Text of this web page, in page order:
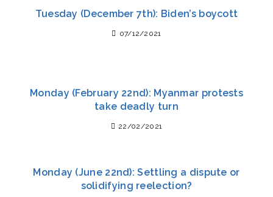
Tuesday (December 7th): Biden’s boycott
07/12/2021
Monday (February 22nd): Myanmar protests
take deadly turn
22/02/2021
Monday (June 22nd): Settling a dispute or
solidifying reelection?